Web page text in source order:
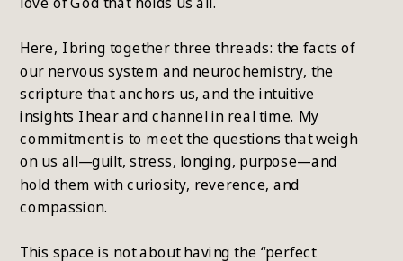
Here, I bring together three threads: the facts of
our nervous system and neurochemistry, the
scripture that anchors us, and the intuitive
insights I hear and channel in real time. My
commitment is to meet the questions that weigh
on us all—guilt, stress, longing, purpose—and
hold them with curiosity, reverence, and
compassion.
This space is not about having the “perfect